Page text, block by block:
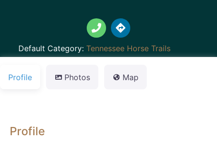
Default Category: Tennessee Horse Trails
Profile Photos Map
Profile